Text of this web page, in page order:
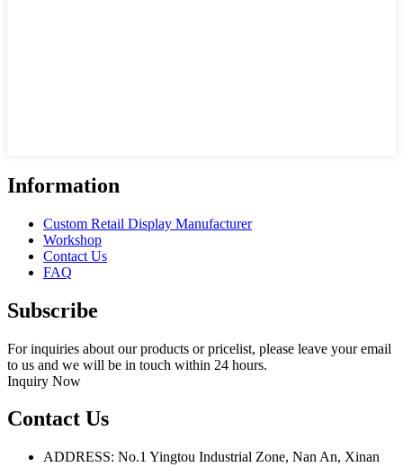
Information
Custom Retail Display Manufacturer
Workshop
Contact Us
FAQ
Subscribe
For inquiries about our products or pricelist, please leave your email
to us and we will be in touch within 24 hours.
Inquiry Now
Contact Us
ADDRESS: No.1 Yingtou Industrial Zone, Nan An, Xinan